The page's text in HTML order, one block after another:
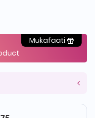
Mukafaati